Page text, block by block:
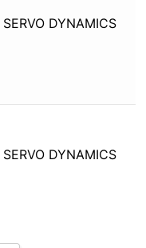
SERVO DYNAMICS
SERVO DYNAMICS